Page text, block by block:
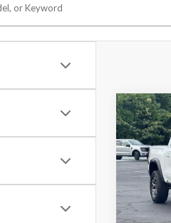
2023
Special
Model:
Market
Internet